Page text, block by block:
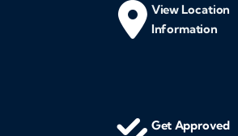
View Location
Information
Get Approved